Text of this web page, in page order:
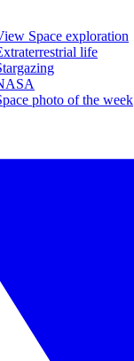
Space exploration
life
photo of the week